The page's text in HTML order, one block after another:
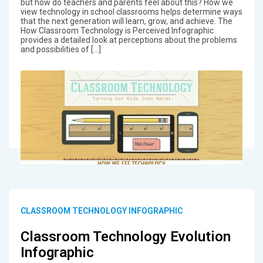
but how do teachers and parents feel about this? How we
view technology in school classrooms helps determine ways
that the next generation will learn, grow, and achieve. The
How Classroom Technology is Perceived Infographic
provides a detailed look at perceptions about the problems
and possibilities of […]
CLASSROOM TECHNOLOGY INFOGRAPHIC
Classroom Technology Evolution
Infographic